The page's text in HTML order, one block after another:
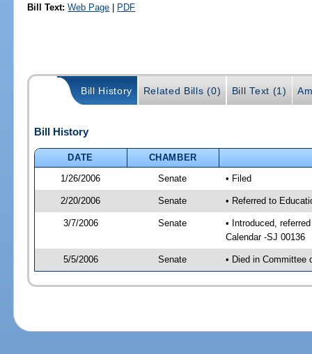
Bill Text: Web Page | PDF
Bill History Related Bills (0) Bill Text (1)
Bill History
DATE
CHAMBER
1/26/2006
Senate • Filed
2/20/2006 Senate • Referred to
3/7/2006 Senate
• Introduced,
Calendar -SJ 00136
5/5/2006 Senate • Died in Committee